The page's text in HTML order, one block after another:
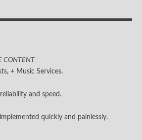
CONTENT
+ Music Services.
and speed.
quickly and painlessly.